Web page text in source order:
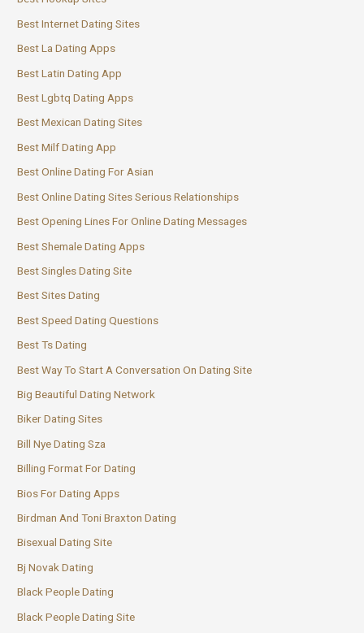
Best Internet Dating Sites
Best La Dating Apps
Best Latin Dating App
Best Lgbtq Dating Apps
Best Mexican Dating Sites
Best Milf Dating App
Best Online Dating For Asian
Best Online Dating Sites Serious Relationships
Best Opening Lines For Online Dating Messages
Best Shemale Dating Apps
Best Singles Dating Site
Best Sites Dating
Best Speed Dating Questions
Best Ts Dating
Best Way To Start A Conversation On Dating Site
Big Beautiful Dating Network
Biker Dating Sites
Bill Nye Dating Sza
Billing Format For Dating
Bios For Dating Apps
Birdman And Toni Braxton Dating
Bisexual Dating Site
Bj Novak Dating
Black People Dating
Black People Dating Site